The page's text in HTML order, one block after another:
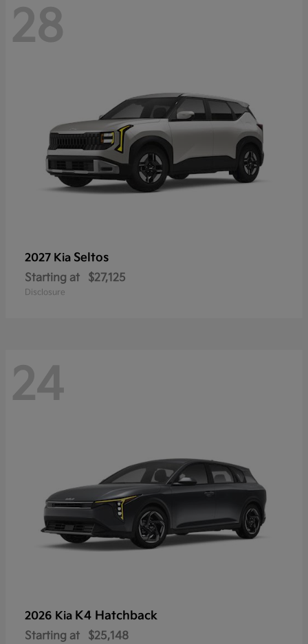
28
2027 Kia Seltos
Starting at $27,125
Disclosure
24
2026 Kia K4 Hatchback
Starting at $25,148